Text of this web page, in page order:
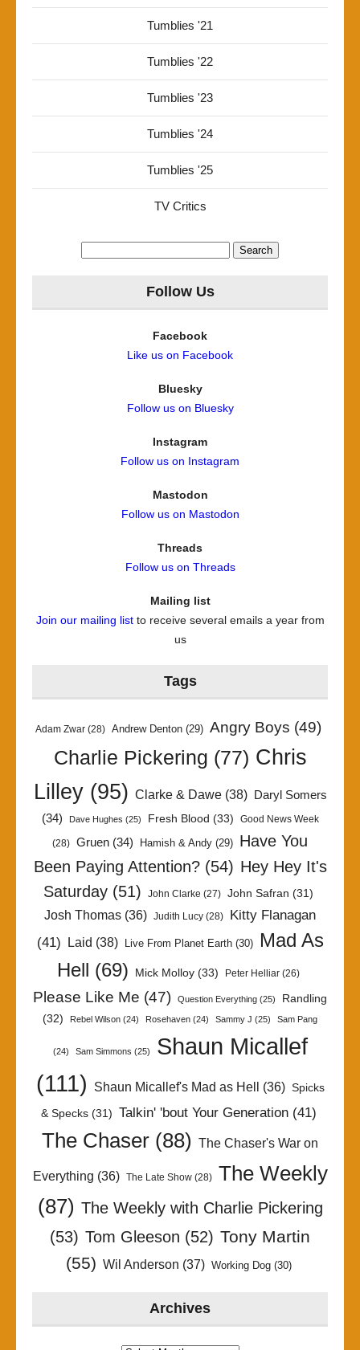
Tumblies '21
Tumblies '22
Tumblies '23
Tumblies '24
Tumblies '25
TV Critics
Follow Us
Facebook
Like us on Facebook
Bluesky
Follow us on Bluesky
Instagram
Follow us on Instagram
Mastodon
Follow us on Mastodon
Threads
Follow us on Threads
Mailing list
Join our mailing listto receive several emails a year from
us
Tags
Adam Zwar (28) Andrew Denton (29) Angry Boys (49)
Charlie Pickering (77) Chris
Lilley(95) Clarke & Dawe(38)
Daryl Somers
(34)
Dave Hughes (25) Fresh Blood (33) Good News Week
(28) Gruen (34) Hamish & Andy (29) Have You
Been Paying Attention?(54) Hey Hey It's
Saturday (51) John Clarke (27) John Safran (31)
Josh Thomas (36) Judith Lucy (28)
Kitty Flanagan
(41) Laid (38) Live From Planet Earth(30)
Mad As
Hell (69) Mick Molloy (33) Peter Helliar (26)
Please Like Me (47) Question Everything (25)
Randling
(32)
Rebel Wilson (24) Rosehaven (24) Sammy J (25) Sam Pang
(24) Sam Simmons (25)
Shaun Micallef
(111)
Shaun Micallef's Mad as Hell (36) Spicks
& Specks(31) Talkin' 'bout Your Generation(41)
The Chaser (88) The Chaser's War on
Everything (36) The Late Show(28)
The Weekly
(87) The Weekly with Charlie Pickering
(53) Tom Gleeson (52) Tony Martin
(55) Wil Anderson (37) Working Dog(30)
Archives